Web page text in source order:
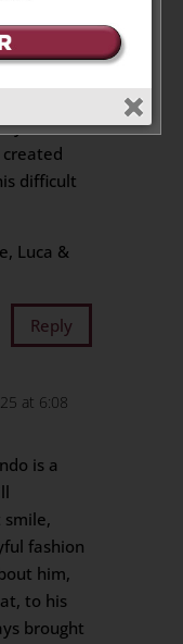
the
difficult
Luca &
Reply
at 6:08
is a
fashion
him,
to his
brought